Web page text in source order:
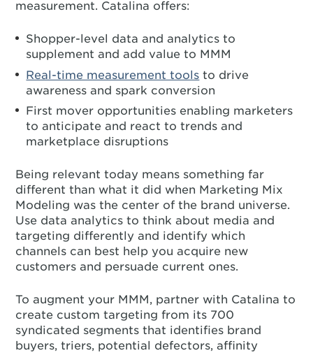
measurement. Catalina offers:
Shopper-level data and analytics to
supplement and add value to MMM
Real-time measurement tools to drive
awareness and spark conversion
First mover opportunities enabling marketers
to anticipate and react to trends and
marketplace disruptions
Being relevant today means something far
different than what it did when Marketing Mix
Modeling was the center of the brand universe.
Use data analytics to think about media and
targeting differently and identify which
channels can best help you acquire new
customers and persuade current ones.
To augment your MMM, partner with Catalina to
create custom targeting from its 700
syndicated segments that identifies brand
buyers, triers, potential defectors, affinity